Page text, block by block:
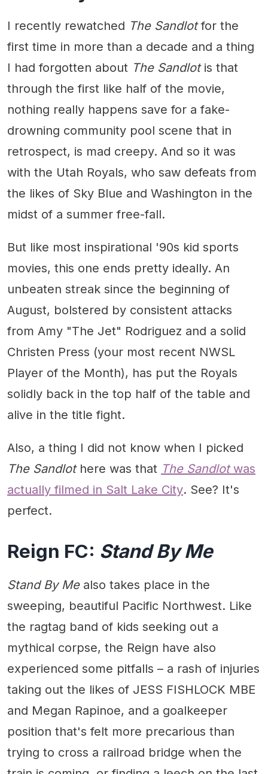
I recently rewatched The Sandlotfor the
first time in more than a decade and a thing
I had forgotten about The Sandlotis that
through the first like half of the movie,
nothing really happens save for a fake-
drowning community pool scene that in
retrospect, is mad creepy. And so it was
with the Utah Royals, who saw defeats from
the likes of Sky Blue and Washington in the
midst of a summer free-fall.
But like most inspirational '90s kid sports
movies, this one ends pretty ideally. An
unbeaten streak since the beginning of
August, bolstered by consistent attacks
from Amy "The Jet" Rodriguez and a solid
Christen Press (your most recent NWSL
Player of the Month), has put the Royals
solidly back in the top half of the table and
alive in the title fight.
Also, a thing I did not know when I picked
The Sandlot here was that The Sandlotwas
actually filmed in Salt Lake City. See? It's
perfect.
Reign FC: Stand By Me
Stand By Me also takes place in the
sweeping, beautiful Pacific Northwest. Like
the ragtag band of kids seeking out a
mythical corpse, the Reign have also
experienced some pitfalls – a rash of injuries
taking out the likes of JESS FISHLOCK MBE
and Megan Rapinoe, and a goalkeeper
position that's felt more precarious than
trying to cross a railroad bridge when the